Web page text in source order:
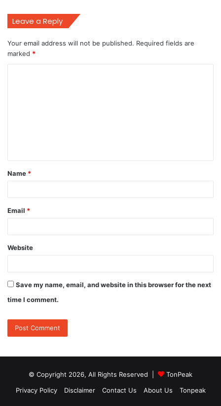
Leave a Reply
Your email address will not be published. Required fields are
marked *
t
*
Name *
Email *
Website
Save my name, email, and website in this browser for the next
time I comment.
© Copyright 2026, All Rights Reserved |
TonPeak
Privacy Policy
Disclaimer Contact Us About Us Tonpeak